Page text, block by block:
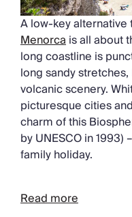
A low-key
Menorcais all about
long coastline is
long sandy
volcanic scenery.
picturesque cities
charm of this
by UNESCO in 1993)
family holiday.
Read more